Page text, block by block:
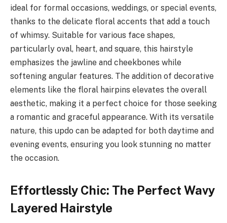
ideal for formal occasions, weddings, or special events,
thanks to the delicate floral accents that add a touch
of whimsy. Suitable for various face shapes,
particularly oval, heart, and square, this hairstyle
emphasizes the jawline and cheekbones while
softening angular features. The addition of decorative
elements like the floral hairpins elevates the overall
aesthetic, making it a perfect choice for those seeking
a romantic and graceful appearance. With its versatile
nature, this updo can be adapted for both daytime and
evening events, ensuring you look stunning no matter
the occasion.
Effortlessly Chic: The Perfect Wavy
Layered Hairstyle